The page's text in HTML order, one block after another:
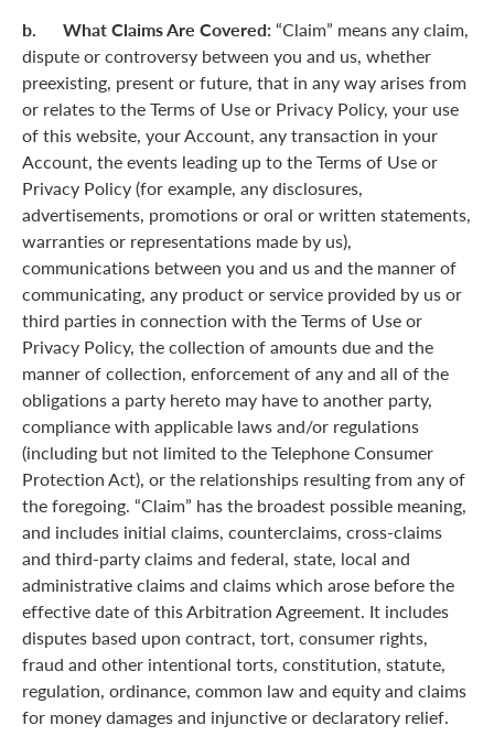
b. What Claims Are Covered: “Claim” means any claim,
dispute or controversy between you and us, whether
preexisting, present or future, that in any way arises from
or relates to the Terms of Use or Privacy Policy, your use
of this website, your Account, any transaction in your
Account, the events leading up to the Terms of Use or
Privacy Policy (for example, any disclosures,
advertisements, promotions or oral or written statements,
warranties or representations made by us),
communications between you and us and the manner of
communicating, any product or service provided by us or
third parties in connection with the Terms of Use or
Privacy Policy, the collection of amounts due and the
manner of collection, enforcement of any and all of the
obligations a party hereto may have to another party,
compliance with applicable laws and/or regulations
(including but not limited to the Telephone Consumer
Protection Act), or the relationships resulting from any of
the foregoing. “Claim” has the broadest possible meaning,
and includes initial claims, counterclaims, cross-claims
and third-party claims and federal, state, local and
administrative claims and claims which arose before the
effective date of this Arbitration Agreement. It includes
disputes based upon contract, tort, consumer rights,
fraud and other intentional torts, constitution, statute,
regulation, ordinance, common law and equity and claims
for money damages and injunctive or declaratory relief.